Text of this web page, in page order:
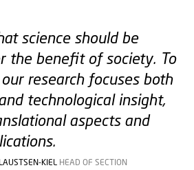
science should be
the benefit of society. To
research focuses both
technological insight,
aspects and
KIEL HEAD OF SECTION